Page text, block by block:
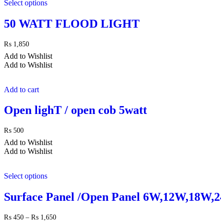
Select options
50 WATT FLOOD LIGHT
₨ 1,850
Add to Wishlist
Add to Wishlist
Add to cart
Open lighT / open cob 5watt
₨ 500
Add to Wishlist
Add to Wishlist
Select options
Surface Panel /Open Panel
₨ 450 – ₨ 1,650Price